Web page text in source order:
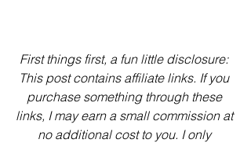
First things first, a fun little disclosure:
This post contains affiliate links. If you
purchase something through these
links, I may earn a small commission at
no additional cost to you. I only